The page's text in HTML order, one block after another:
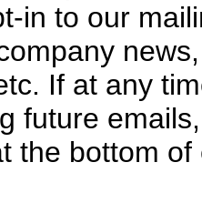
in to our
If at any
future
the bottom